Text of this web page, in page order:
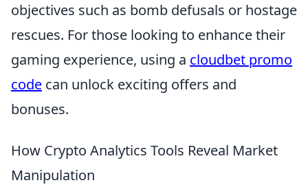
objectives such as bomb defusals or hostage
rescues. For those looking to enhance their
gaming experience, using a cloudbet promo
code can unlock exciting offers and
bonuses.
How Crypto Analytics Tools Reveal Market
Manipulation